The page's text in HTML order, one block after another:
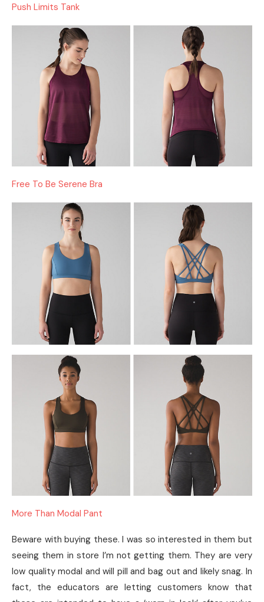
Push Limits Tank
Free To Be Serene Bra
More Than Modal Pant
Beware with buying these. I was so interested in them but
seeing them in store I’m not getting them. They are very
low quality modal and will pill and bag out and likely snag. In
fact, the educators are letting customers know that